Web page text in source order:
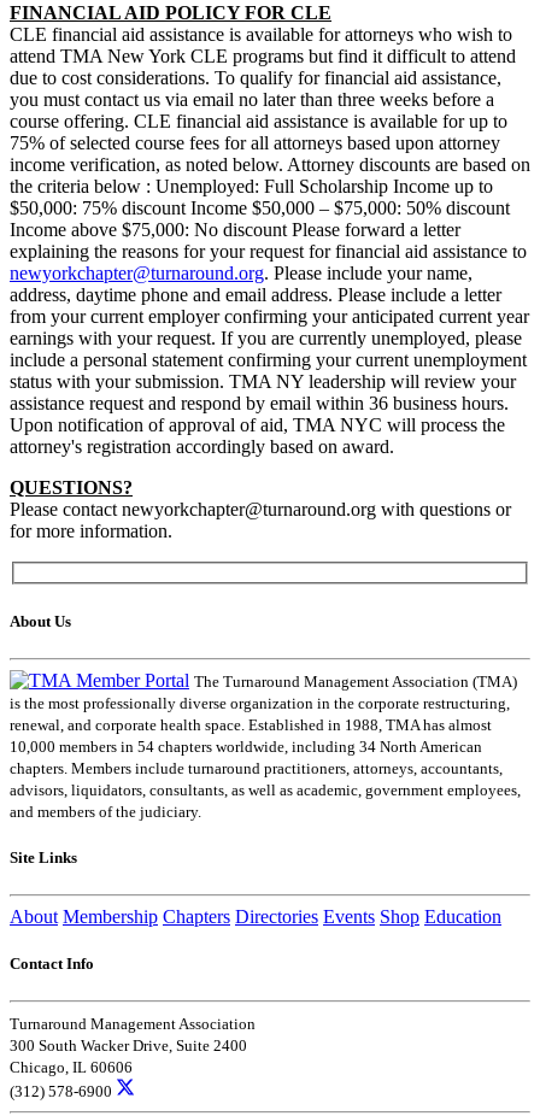
FINANCIAL AID POLICY FOR CLE
CLE financial aid assistance is available for attorneys who wish to
attend TMA New York CLE programs but find it difficult to attend
due to cost considerations. To qualify for financial aid assistance,
you must contact us via email no later than three weeks before a
course offering. CLE financial aid assistance is available for up to
75% of selected course fees for all attorneys based upon attorney
income verification, as noted below. Attorney discounts are based on
the criteria below : Unemployed: Full Scholarship Income up to
$50,000: 75% discount Income $50,000 – $75,000: 50% discount
Income above $75,000: No discount Please forward a letter
explaining the reasons for your request for financial aid assistance to
newyorkchapter@turnaround.org. Please include your name,
address, daytime phone and email address. Please include a letter
from your current employer confirming your anticipated current year
earnings with your request. If you are currently unemployed, please
include a personal statement confirming your current unemployment
status with your submission. TMA NY leadership will review your
assistance request and respond by email within 36 business hours.
Upon notification of approval of aid, TMA NYC will process the
attorney's registration accordingly based on award.
QUESTIONS?
Please contact newyorkchapter@turnaround.org with questions or
for more information.
About Us
The Turnaround Management Association (TMA)
is the most professionally diverse organization in the corporate restructuring,
renewal, and corporate health space. Established in 1988, TMA has almost
10,000 members in 54 chapters worldwide, including 34 North American
chapters. Members include turnaround practitioners, attorneys, accountants,
advisors, liquidators, consultants, as well as academic, government employees,
and members of the judiciary.
Site Links
About Membership Chapters Directories Events Shop Education
Contact Info
Turnaround Management Association
300 South Wacker Drive, Suite 2400
Chicago, IL 60606
(312) 578-6900